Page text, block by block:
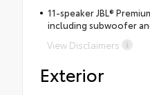
11-speaker JBL®
including subwoofer
View Disclaimers
Exterior